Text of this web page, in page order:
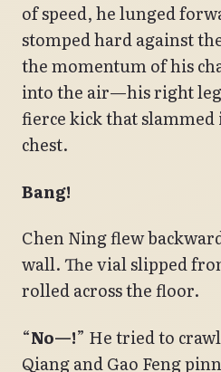
of speed, he lunged
stomped hard against
the momentum of his
into the air—his right
fierce kick that slammed
chest.
Bang!
Chen Ning flew
wall. The vial slipped
rolled across the floor.
“No—!” He tried to
Qiang and Gao Feng